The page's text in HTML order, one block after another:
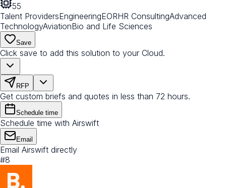
55
Talent ProvidersEngineeringEORHR ConsultingAdvanced
TechnologyAviationBio and Life Sciences
Save
Click save to add this solution to your Cloud.
RFP
Get custom briefs and quotes in less than 72 hours.
Schedule time
Schedule time with Airswift
Email
Email Airswift directly
#8